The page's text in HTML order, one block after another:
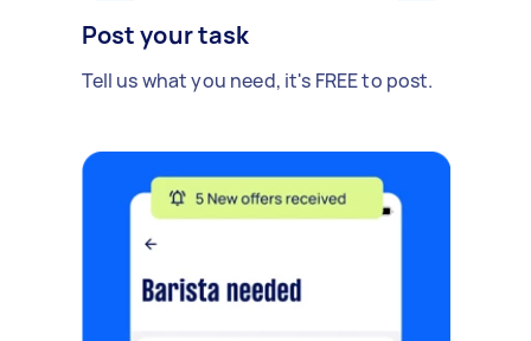
Post your task
Tell us what you need, it's FREE to post.